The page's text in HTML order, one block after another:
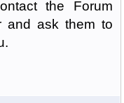
the Forum
and ask them to